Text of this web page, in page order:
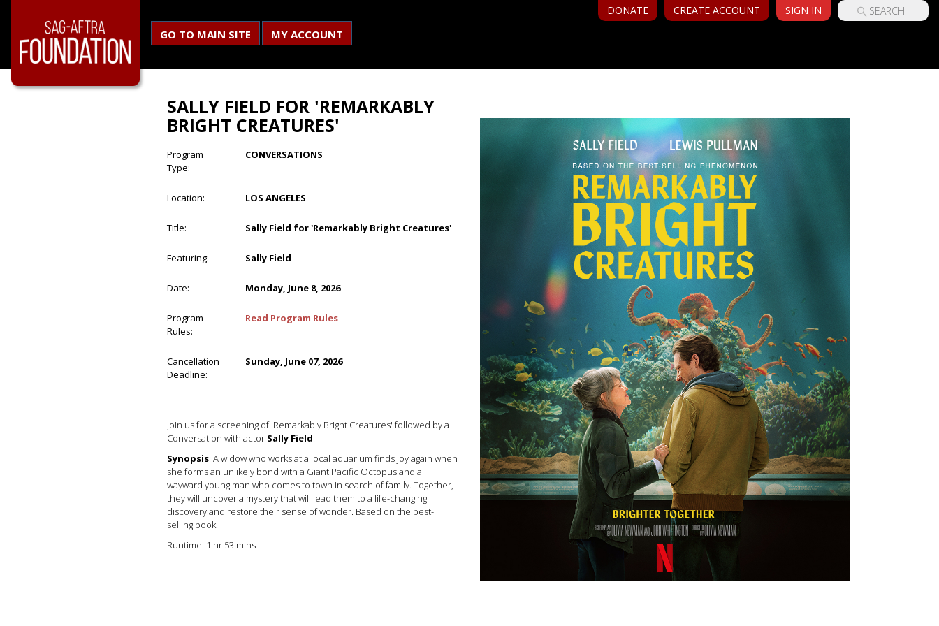
SIGN IN
CREATE ACCOUNT
DONATE
GO TO MAIN SITE MY ACCOUNT
SALLY FIELD FOR 'REMARKABLY
BRIGHT CREATURES'
Program
Type:
CONVERSATIONS
Location: LOS ANGELES
Title: Sally Field for 'Remarkably Bright Creatures'
Featuring: Sally Field
Date: Monday, June 8, 2026
Program
Rules:
Read Program Rules
Cancellation
Deadline:
Sunday, June 07, 2026
Join us for a screening of 'Remarkably Bright Creatures' followed by a
Conversation with actor Sally Field.
Synopsis: A widow who works at a local aquarium finds joy again when
she forms an unlikely bond with a Giant Pacific Octopus and a
wayward young man who comes to town in search of family. Together,
they will uncover a mystery that will lead them to a life-changing
discovery and restore their sense of wonder. Based on the best-
selling book.
Runtime: 1 hr 53 mins